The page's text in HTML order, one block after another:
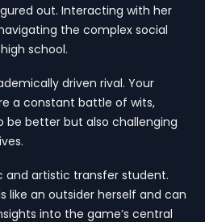
out. Interacting with her
the complex social
school.
driven rival. Your
a constant battle of wits,
be better but also challenging
and artistic transfer student.
like an outsider herself and can
into the game’s central